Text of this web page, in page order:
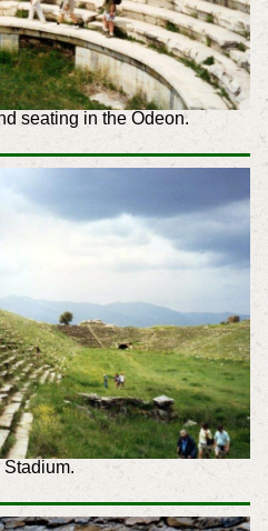
seating in the Odeon.
Stadium.